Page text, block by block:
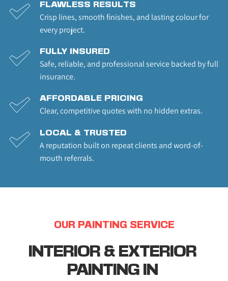
FLAWLESS RESULTS
Crisp lines, smooth finishes, and lasting colour for
every project.
FULLY INSURED
Safe, reliable, and professional service backed by full
insurance.
AFFORDABLE PRICING
Clear, competitive quotes with no hidden extras.
LOCAL & TRUSTED
A reputation built on repeat clients and word-of-
mouth referrals.
OUR PAINTING SERVICE
INTERIOR & EXTERIOR
PAINTING IN